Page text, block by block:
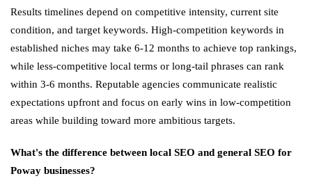
Results timelines depend on competitive intensity, current site
condition, and target keywords. High-competition keywords in
established niches may take 6-12 months to achieve top rankings,
while less-competitive local terms or long-tail phrases can rank
within 3-6 months. Reputable agencies communicate realistic
expectations upfront and focus on early wins in low-competition
areas while building toward more ambitious targets.
What's the difference between local SEO and general SEO for
Poway businesses?